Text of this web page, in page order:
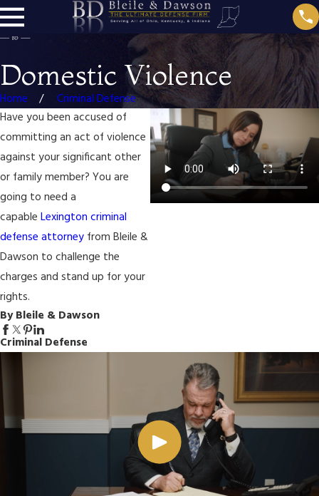
Domestic Violence
Home
Criminal Defense
Have you been accused of
committing an act of violence
against your significant other
or family member? You are
going to need a
capable Lexington criminal
defense attorney from Bleile &
Dawson to challenge the
charges and stand up for your
rights.
By Bleile & Dawson
Criminal Defense